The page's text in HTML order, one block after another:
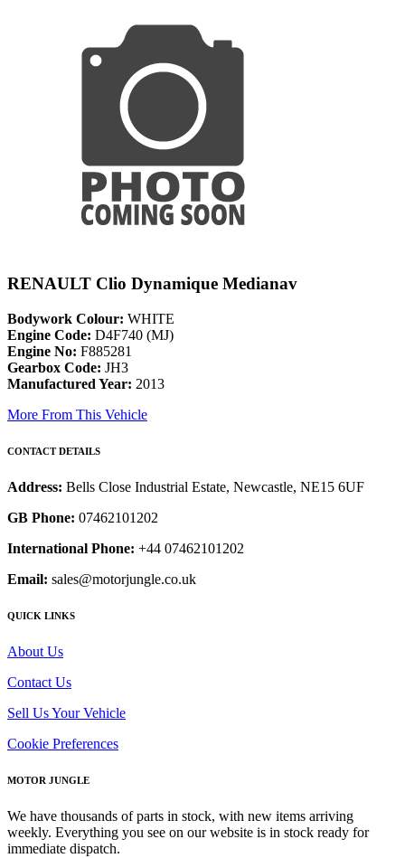
RENAULT Clio Dynamique Medianav
Bodywork Colour: WHITE
Engine Code: D4F740 (MJ)
Engine No: F885281
Gearbox Code: JH3
Manufactured Year: 2013
More From This Vehicle
CONTACT DETAILS
Address: Bells Close Industrial Estate, Newcastle, NE15 6UF
GB Phone: 07462101202
International Phone: +44 07462101202
Email: sales@motorjungle.co.uk
QUICK LINKS
About Us
Contact Us
Sell Us Your Vehicle
Cookie Preferences
MOTOR JUNGLE
We have thousands of parts in stock, with new items arriving
weekly. Everything you see on our website is in stock ready for
immediate dispatch.